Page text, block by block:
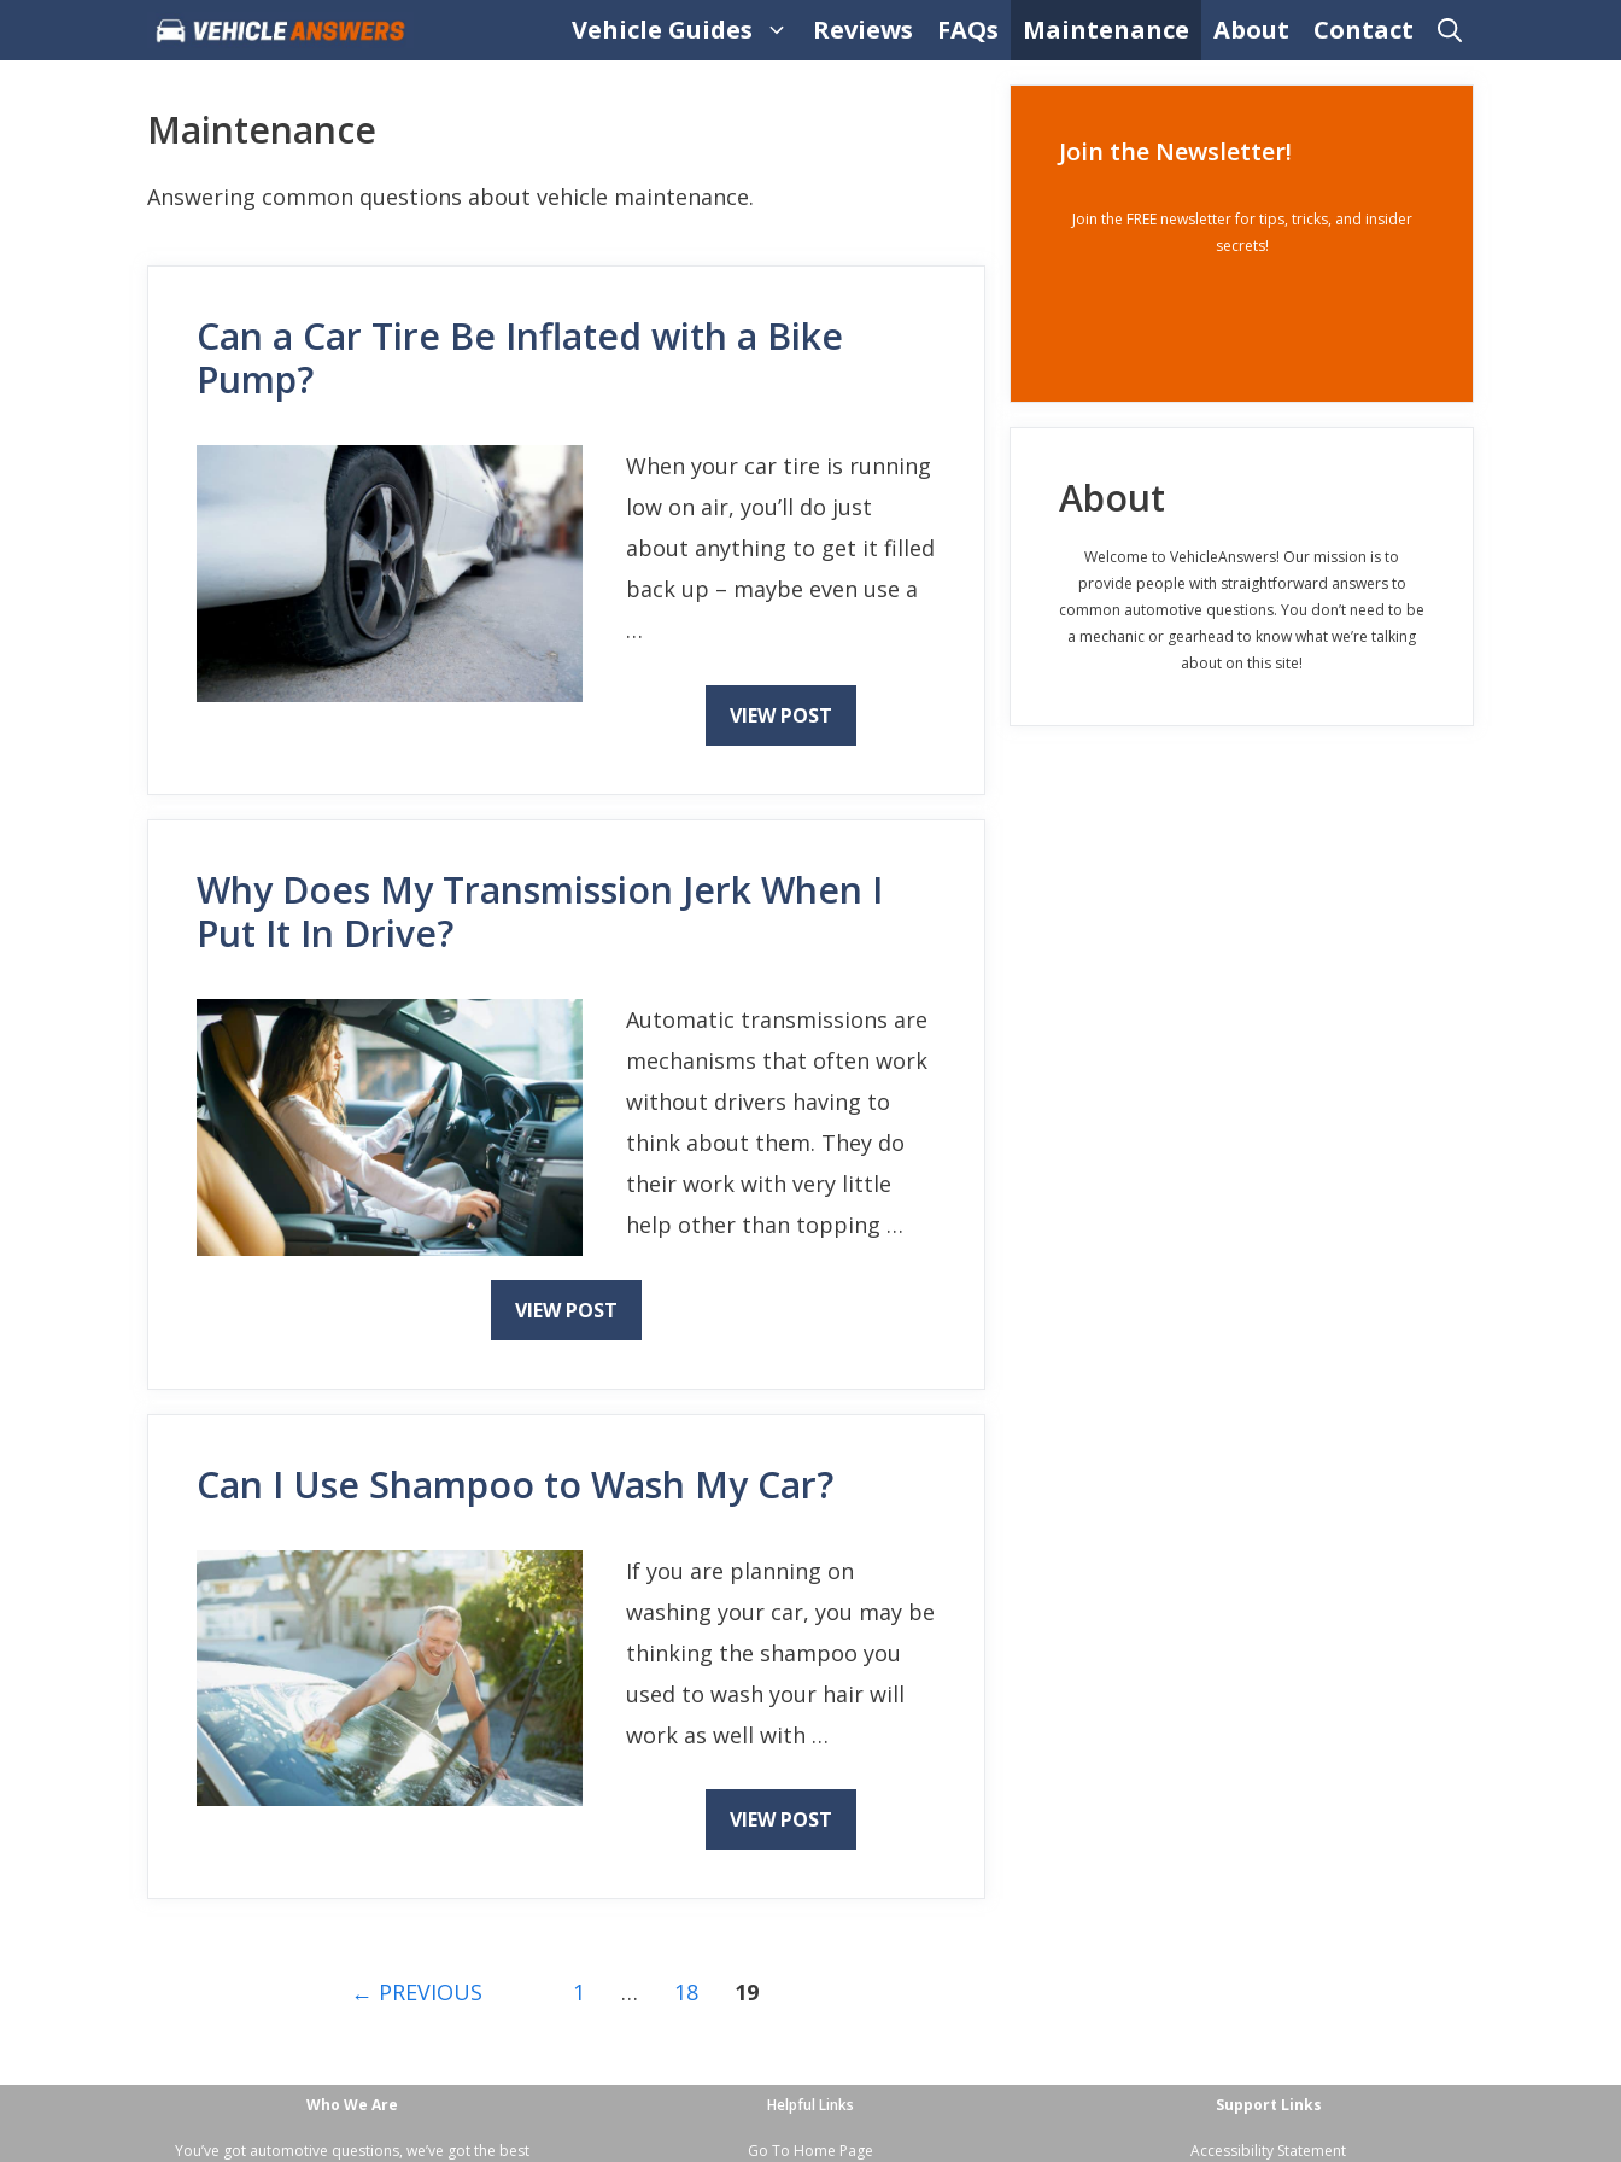
to
Vehicle Guides Reviews FAQs Maintenance About Contact
Maintenance
Answering common questions about vehicle maintenance.
Can a Car Tire Be Inflated with a Bike
Pump?
When your car tire is running
low on air, you’ll do just
about anything to get it filled
back up – maybe even use a
…
VIEW POST
Why Does My Transmission Jerk When I
Put It In Drive?
Automatic transmissions are
mechanisms that often work
without drivers having to
think about them. They do
their work with very little
help other than topping …
VIEW POST
Can I Use Shampoo to Wash My Car?
If you are planning on
washing your car, you may be
thinking the shampoo you
used to wash your hair will
work as well with …
VIEW POST
← PREVIOUS Page
1 … Page
18 Page
19
Join the Newsletter!
Join the FREE newsletter for tips, tricks, and insider
secrets!
About
Welcome to VehicleAnswers! Our mission is to
provide people with straightforward answers to
common automotive questions. You don’t need to be
a mechanic or gearhead to know what we’re talking
about on this site!
Who We Are
You’ve got automotive questions, we’ve got the best
Helpful Links
Go To Home Page
Support Links
Accessibility Statement